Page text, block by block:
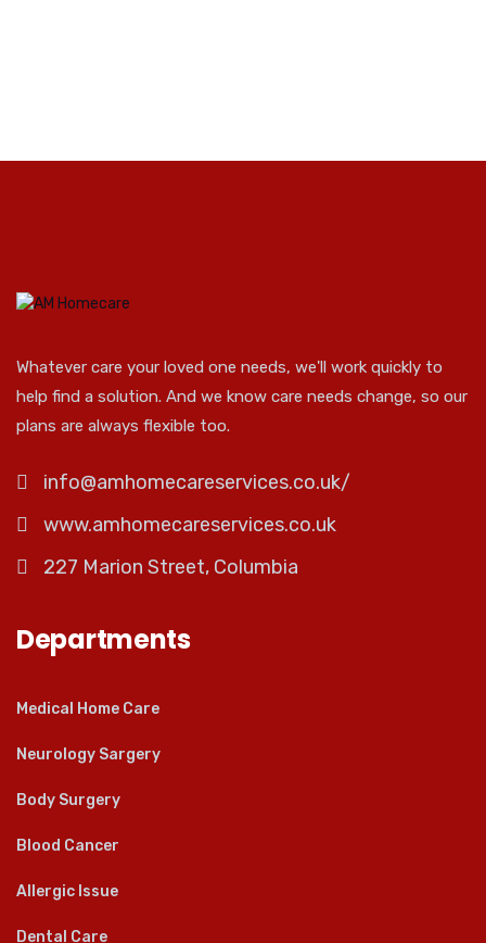
Whatever care your loved one needs, we'll work quickly to
help find a solution. And we know care needs change, so our
plans are always flexible too.
info@amhomecareservices.co.uk/
www.amhomecareservices.co.uk
227 Marion Street, Columbia
Departments
Medical Home Care
Neurology Sargery
Body Surgery
Blood Cancer
Allergic Issue
Dental Care